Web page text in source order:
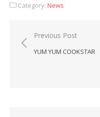
Category: News
Post
navigation
Previous Post
YUM YUM COOKSTAR